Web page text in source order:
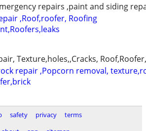
repairs ,paint and siding
,Roof,roofer, Roofing
Texture,holes,,Cracks,
repair ,Popcorn removal,
safety privacy
terms